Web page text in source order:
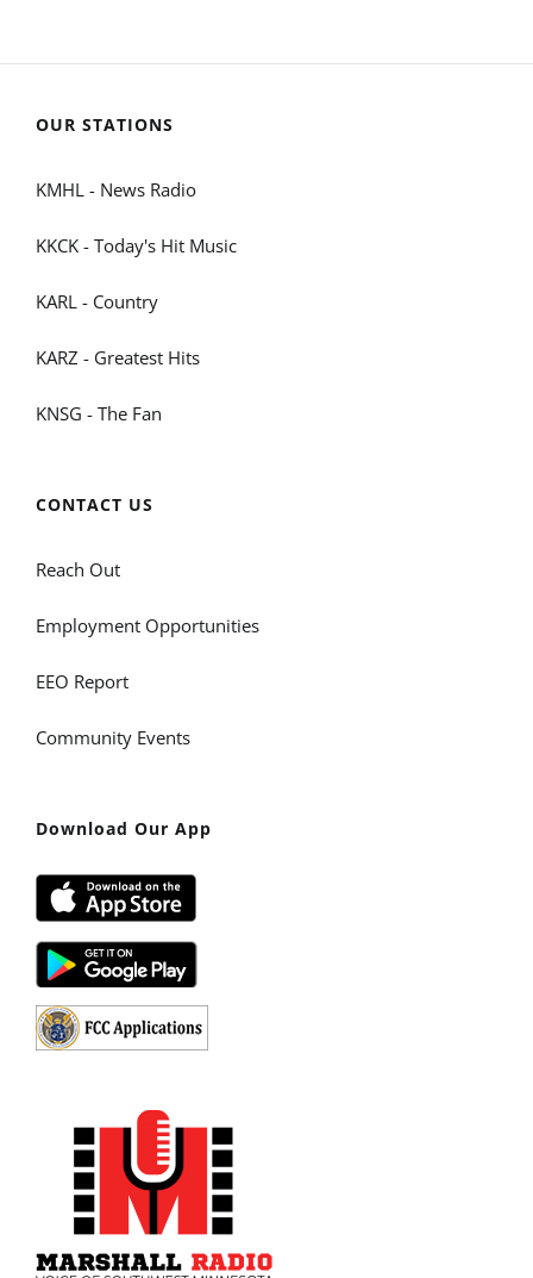
OUR STATIONS
KMHL - News Radio
KKCK - Today's Hit Music
KARL - Country
KARZ - Greatest Hits
KNSG - The Fan
CONTACT US
Reach Out
Employment Opportunities
EEO Report
Community Events
Download Our App